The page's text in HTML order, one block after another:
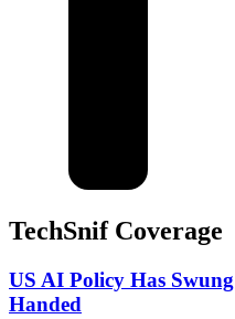
TechSnif Coverage
US AI Policy Has
Handed